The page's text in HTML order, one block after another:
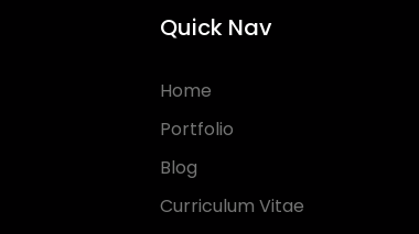
Quick Nav
Home
Portfolio
Blog
Curriculum Vitae